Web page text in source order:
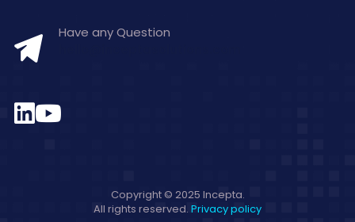
Have any Question
Copyright © 2025 Incepta.
All rights reserved. Privacy policy